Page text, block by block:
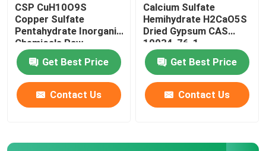
CSP CuH10O9S
Copper Sulfate
Pentahydrate Inorganic
Chemicals Raw
Material CAS 7758-99-
8
Get Best Price
Contact Us
Calcium Sulfate
Hemihydrate H2CaO5S
Dried Gypsum CAS
10034-76-1
Get Best Price
Contact Us